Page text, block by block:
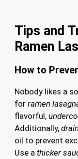
Tips and
Ramen
How to
Nobody likes a
for ramen
flavorful,
Additionally,
oil to prevent
Use a thicker